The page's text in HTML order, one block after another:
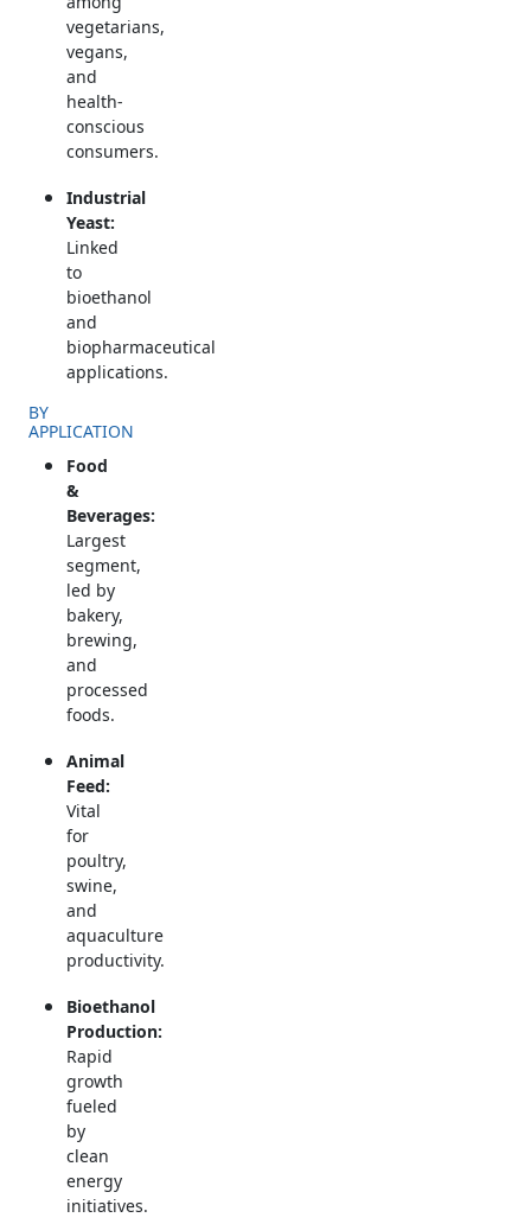
vegetarians,
vegans,
and
health-
conscious
consumers.
Industrial
Yeast:
Linked
to
bioethanol
and
biopharmaceutical
applications.
BY
APPLICATION
Food
&
Beverages:
Largest
segment,
led by
bakery,
brewing,
and
processed
foods.
Animal
Feed:
Vital
for
poultry,
swine,
and
aquaculture
productivity.
Bioethanol
Production:
Rapid
growth
fueled
by
clean
energy
initiatives.